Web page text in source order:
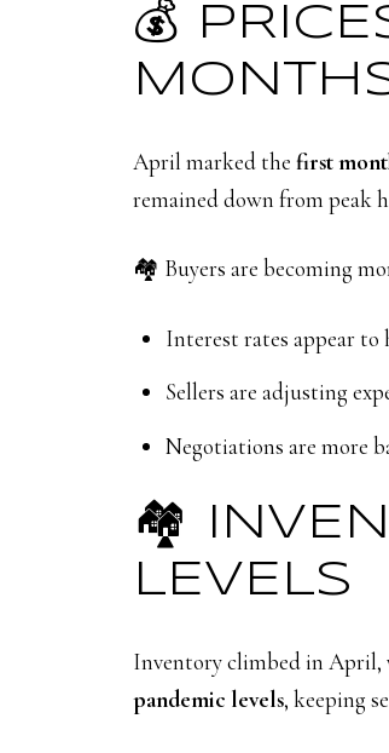
💰
April marked the first
remained down from peak
🏘️ Buyers are becoming
Interest rates appear to
Sellers are adjusting
Negotiations are more
🏘️
LEVELS
Inventory climbed in April,
pandemic levels, keeping